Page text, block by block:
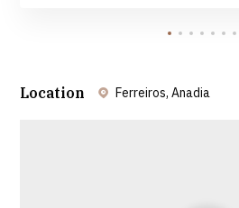
Location Ferreiros, Anadia